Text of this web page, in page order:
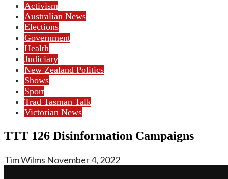
Activism
Australian News
Elections
Government
Health
Judiciary
New Zealand Politics
Shows
Sport
Trad Tasman Talk
Victorian News
TTT 126 Disinformation Campaigns
Tim Wilms November 4, 2022